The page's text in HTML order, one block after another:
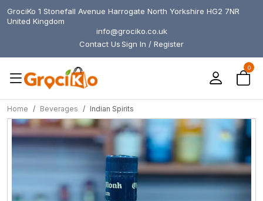
GrociKo 1 Stonefall Avenue Harrogate North Yorkshire HG2 7NR
United Kingdom
info@grociko.co.uk
Contact UsSign In / Register
0
Home Beverages Indian Spirits